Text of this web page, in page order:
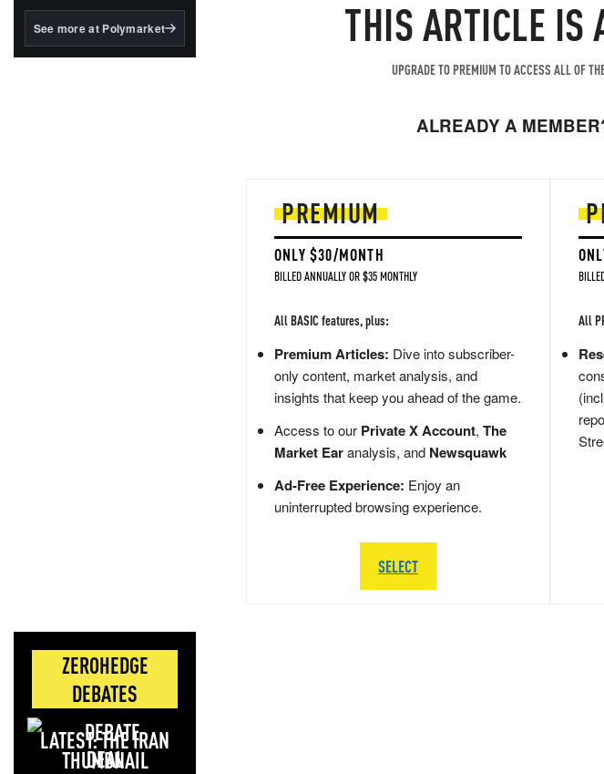
BlackRock's existing
See more at Polymarket
ZEROHEDGE
DEBATES
LATEST: THE IRAN
DEAL
THIS ARTICLE IS
UPGRADE TO PREMIUM TO ACCESS ALL OF
ALREADY A
PREMIUM
ONLY $30/MONTH
BILLED ANNUALLY OR $35 MONTHLY
All BASIC features, plus:
Premium Articles: Dive into subscriber-
only content, market analysis, and
insights that keep you ahead of the game.
Access to our Private X Account, The
Market Earanalysis, and Newsquawk
Ad-Free Experience: Enjoy an
uninterrupted browsing experience.
SELECT
All